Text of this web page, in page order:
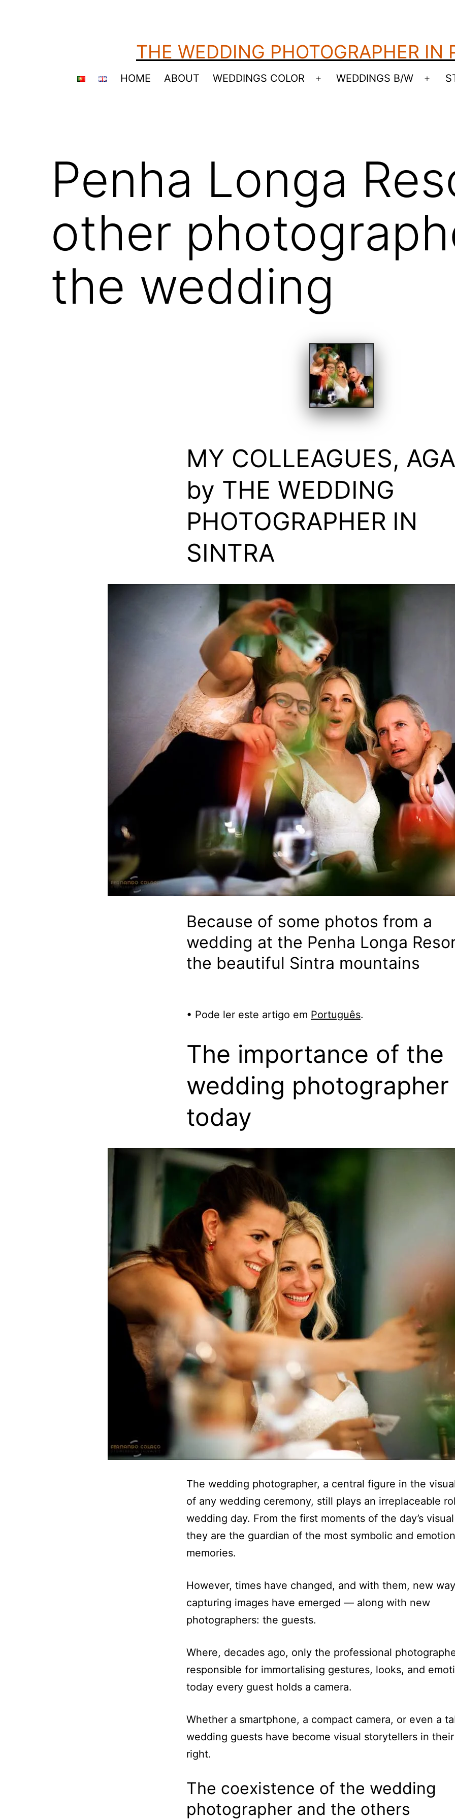
THE WEDDING PHOTOGRAPHER IN
HOME ABOUT WEDDINGS COLOR
Open
WEDDINGS B/W
Open
Penha Longa
other
the wedding
MY COLLEAGUES,
by THE WEDDING
PHOTOGRAPHER IN
SINTRA
Because of some photos from a
wedding at the Penha Longa
the beautiful Sintra mountains
• Pode ler este artigo em Português.
The importance of the
wedding photographer
today
The wedding photographer, a central figure in the
of any wedding ceremony, still plays an irreplaceable
wedding day. From the first moments of the day’s
they are the guardian of the most symbolic and
memories.
However, times have changed, and with them, new
capturing images have emerged — along with new
photographers: the guests.
Where, decades ago, only the professional
responsible for immortalising gestures, looks, and
today every guest holds a camera.
Whether a smartphone, a compact camera, or even a
wedding guests have become visual storytellers in
right.
The coexistence of the wedding
photographer and the others